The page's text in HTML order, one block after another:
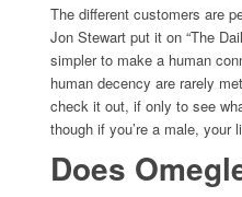
The different customers are
Jon Stewart put it on “The
simpler to make a human
human decency are rarely
check it out, if only to see
though if you’re a male, your
Does